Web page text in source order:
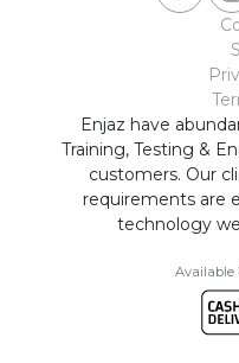
Enjaz have
Training, Testing &
customers. Our
requirements are
technology
Available